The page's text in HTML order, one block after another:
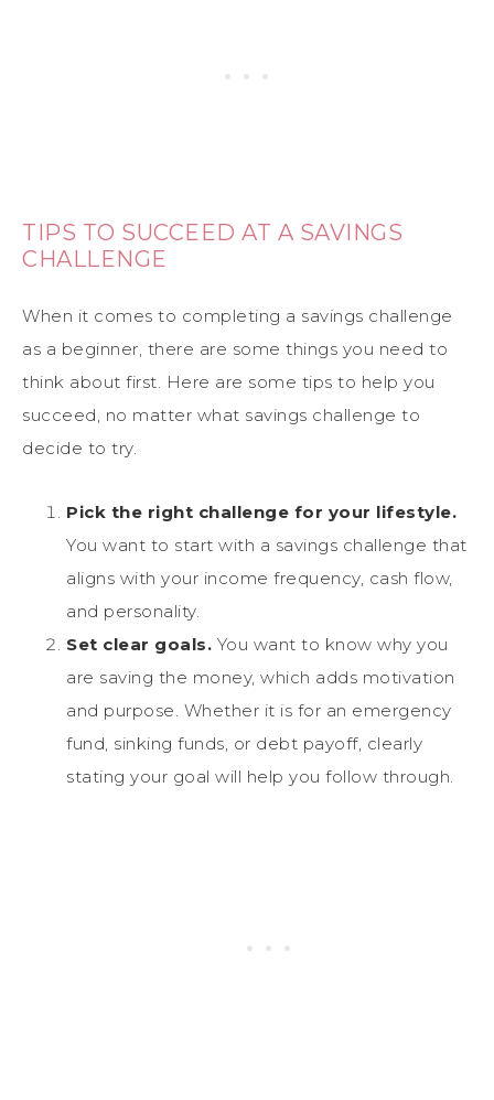
TIPS TO SUCCEED AT A SAVINGS
CHALLENGE
When it comes to completing a savings challenge
as a beginner, there are some things you need to
think about first. Here are some tips to help you
succeed, no matter what savings challenge to
decide to try.
Pick the right challenge for your lifestyle.
You want to start with a savings challenge that
aligns with your income frequency, cash flow,
and personality.
Set clear goals. You want to know why you
are saving the money, which adds motivation
and purpose. Whether it is for an emergency
fund, sinking funds, or debt payoff, clearly
stating your goal will help you follow through.